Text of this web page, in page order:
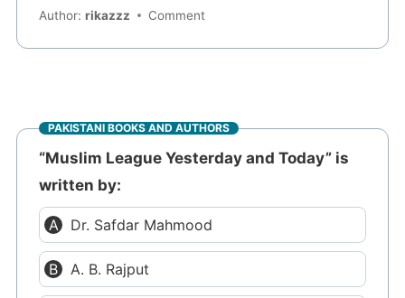
Author:rikazzz Comment
PAKISTANI BOOKS AND AUTHORS
“Muslim League Yesterday and Today” is
written by:
Dr. Safdar Mahmood
A. B. Rajput